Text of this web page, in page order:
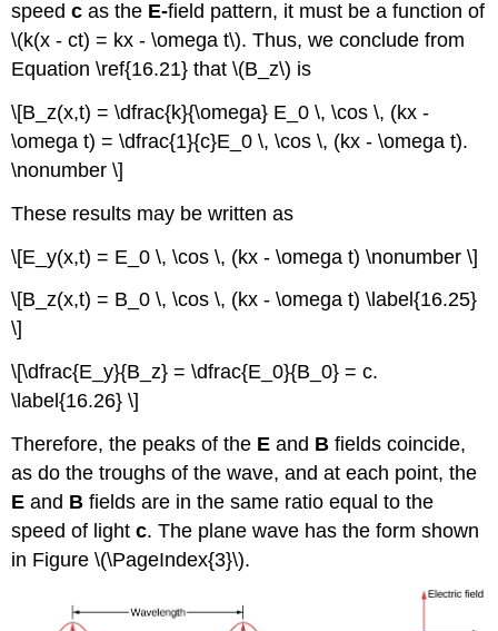
speedc as the E-field pattern, it must be a function of
\(k(x - ct) = kx - \omega t\). Thus, we conclude from
Equation \ref{16.21} that \(B_z\) is
\[B_z(x,t) = \dfrac{k}{\omega} E_0 \, \cos \, (kx -
\omega t) = \dfrac{1}{c}E_0 \, \cos \, (kx - \omega t).
\nonumber \]
These results may be written as
\[E_y(x,t) = E_0 \, \cos \, (kx - \omega t) \nonumber \]
\[B_z(x,t) = B_0 \, \cos \, (kx - \omega t) \label{16.25}
\]
\[\dfrac{E_y}{B_z} = \dfrac{E_0}{B_0} = c.
\label{16.26} \]
Therefore, the peaks of the E and B fields coincide,
as do the troughs of the wave, and at each point, the
E and B fields are in the same ratio equal to the
speed of lightc. The plane wave has the form shown
in Figure \(\PageIndex{3}\).